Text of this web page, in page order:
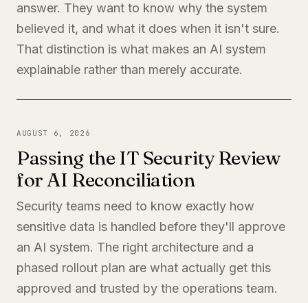
answer. They want to know why the system
believed it, and what it does when it isn't sure.
That distinction is what makes an AI system
explainable rather than merely accurate.
AUGUST 6, 2026
Passing the IT Security Review
for AI Reconciliation
Security teams need to know exactly how
sensitive data is handled before they'll approve
an AI system. The right architecture and a
phased rollout plan are what actually get this
approved and trusted by the operations team.